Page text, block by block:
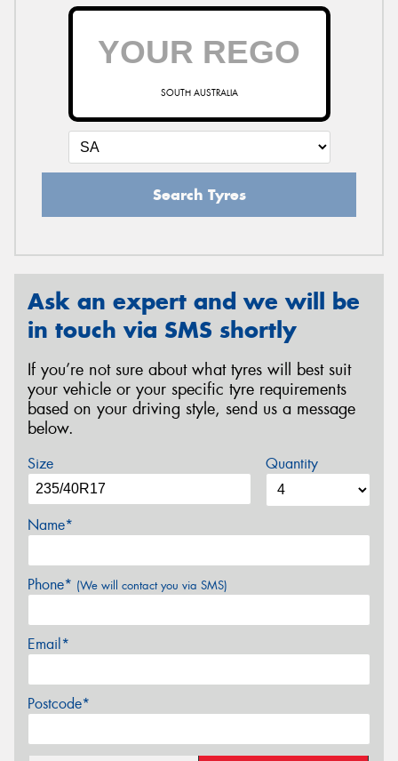
SOUTH AUSTRALIA
Search Tyres
Ask an expert and we will be
in touch via SMS shortly
If you’re not sure about what tyres will best suit
your vehicle or your specific tyre requirements
based on your driving style, send us a message
below.
Size Quantity
Name*
Phone* (We will contact you via SMS)
Email*
Postcode*